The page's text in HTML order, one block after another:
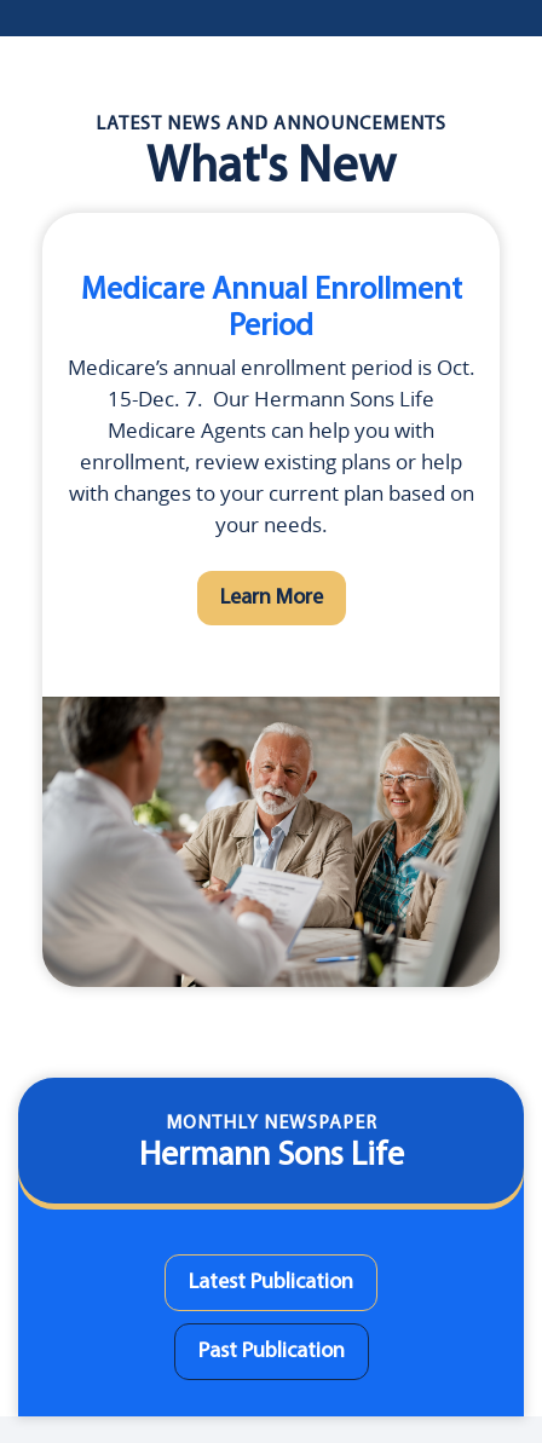
LATEST NEWS AND ANNOUNCEMENTS
What's New
Medicare Annual Enrollment
Period
Medicare’s annual enrollment period is Oct.
15-Dec. 7. Our Hermann Sons Life
Medicare Agents can help you with
enrollment, review existing plans or help
with changes to your current plan based on
your needs.
Learn More
MONTHLY NEWSPAPER
Hermann Sons Life
Latest Publication
Past Publication